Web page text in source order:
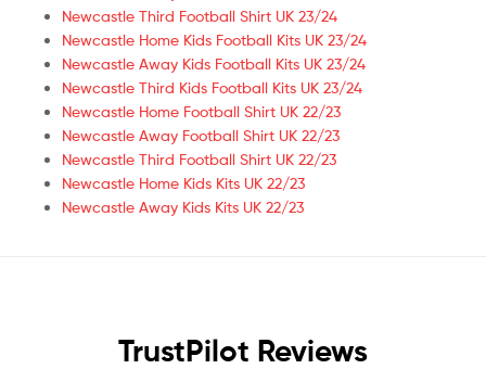
Newcastle Third Football Shirt UK 23/24
Newcastle Home Kids Football Kits UK 23/24
Newcastle Away Kids Football Kits UK 23/24
Newcastle Third Kids Football Kits UK 23/24
Newcastle Home Football Shirt UK 22/23
Newcastle Away Football Shirt UK 22/23
Newcastle Third Football Shirt UK 22/23
Newcastle Home Kids Kits UK 22/23
Newcastle Away Kids Kits UK 22/23
TrustPilot Reviews